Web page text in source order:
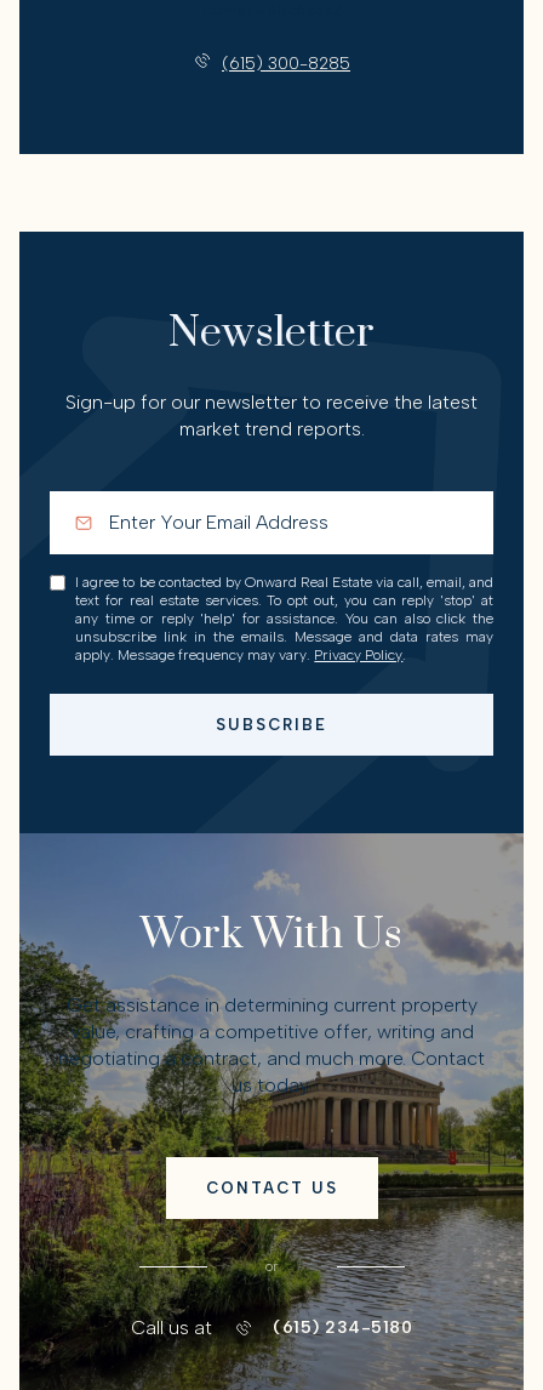
(615) 300-8285
Newsletter
Sign-up for our newsletter to receive the latest
market trend reports.
I agree to be contacted by Onward Real Estate via call, email, and
text for real estate services. To opt out, you can reply 'stop' at
any time or reply 'help' for assistance. You can also click the
unsubscribe link in the emails. Message and data rates may
apply. Message frequency may vary. Privacy Policy.
SUBSCRIBE
Work With Us
Get assistance in determining current property
value, crafting a competitive offer, writing and
negotiating a contract, and much more. Contact
us today.
CONTACT US
or
Call us at (615) 234-5180